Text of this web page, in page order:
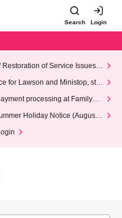
Search Login
Restoration of Service Issues R
for Lawson and Ministop, star
(Wed)
processing at FamilyMa
Holiday Notice (August 1